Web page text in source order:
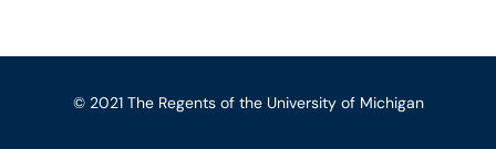
© 2021 The Regents of the University of Michigan